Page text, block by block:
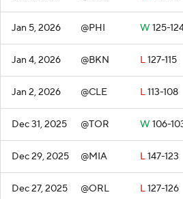
Jan 5, 2026 @PHI W 125-
Jan 4, 2026 @BKN L127-115
Jan 2, 2026 @CLE L113-108
Dec 31, 2025 @TOR W 106-
Dec 29, 2025 @MIA L147-123
Dec 27, 2025 @ORL L127-126